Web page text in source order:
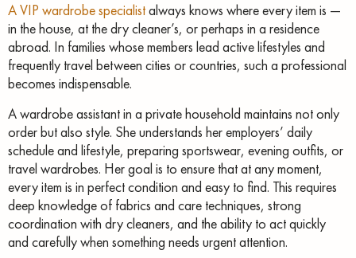
A VIP wardrobe specialistalways knows where every item is —
in the house, at the dry cleaner’s, or perhaps in a residence
abroad. In families whose members lead active lifestyles and
frequently travel between cities or countries, such a professional
becomes indispensable.
A wardrobe assistant in a private household maintains not only
order but also style. She understands her employers’ daily
schedule and lifestyle, preparing sportswear, evening outfits, or
travel wardrobes. Her goal is to ensure that at any moment,
every item is in perfect condition and easy to find. This requires
deep knowledge of fabrics and care techniques, strong
coordination with dry cleaners, and the ability to act quickly
and carefully when something needs urgent attention.